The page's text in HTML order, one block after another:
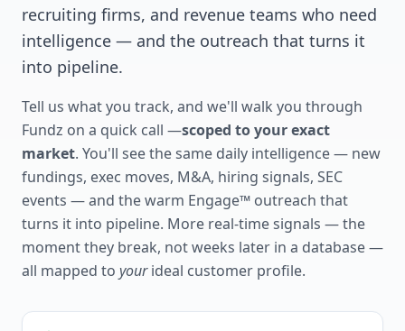
recruiting firms, and revenue teams who need
intelligence — and the outreach that turns it
into pipeline.
Tell us what you track, and we'll walk you through
Fundz on a quick call —scoped to your exact
market. You'll see the same daily intelligence — new
fundings, exec moves, M&A, hiring signals, SEC
events — and the warm Engage™ outreach that
turns it into pipeline. More real-time signals — the
moment they break, not weeks later in a database —
all mapped to yourideal customer profile.